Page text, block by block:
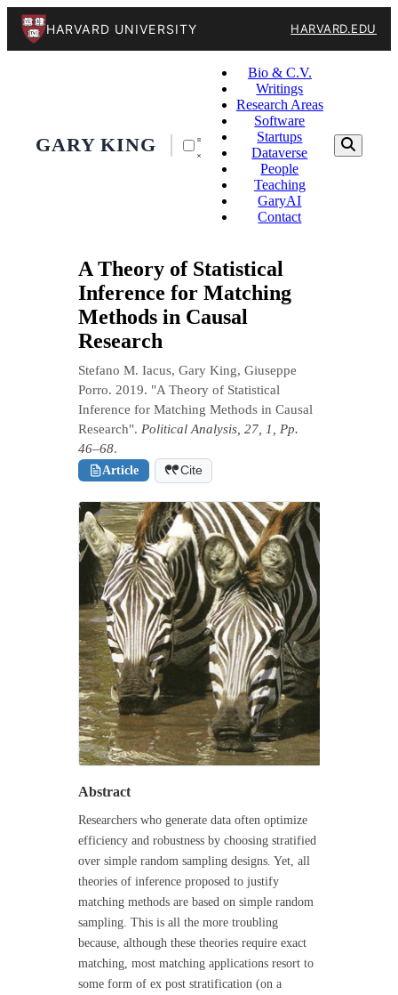
HARVARD UNIVERSITY HARVARD.EDU
GARY KING
Bio & C.V.
Writings
Research Areas
Software
Startups
Dataverse
People
Teaching
GaryAI
Contact
A Theory of Statistical
Inference for Matching
Methods in Causal
Research
Stefano M. Iacus, Gary King, Giuseppe
Porro. 2019. "A Theory of Statistical
Inference for Matching Methods in Causal
Research". Political Analysis, 27, 1, Pp.
46–68.
Article Cite
Abstract
Researchers who generate data often optimize
efficiency and robustness by choosing stratified
over simple random sampling designs. Yet, all
theories of inference proposed to justify
matching methods are based on simple random
sampling. This is all the more troubling
because, although these theories require exact
matching, most matching applications resort to
some form of ex post stratification (on a